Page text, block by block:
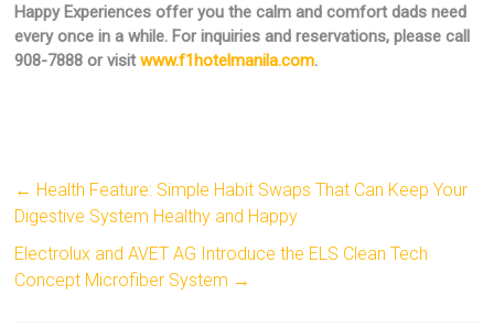
Happy Experiences offer you the calm and comfort dads need
every once in a while. For inquiries and reservations, please call
908-7888 or visitwww.f1hotelmanila.com.
← Health Feature: Simple Habit Swaps That Can Keep Your
Digestive System Healthy and Happy
Electrolux and AVET AG Introduce the ELS Clean Tech
Concept Microfiber System →